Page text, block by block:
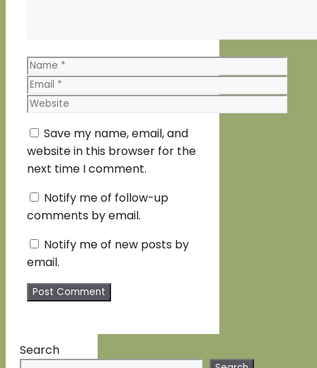
Name
Email
Website
Save my name, email, and
website in this browser for the
next time I comment.
Notify me of follow-up
comments by email.
Notify me of new posts by
email.
Search